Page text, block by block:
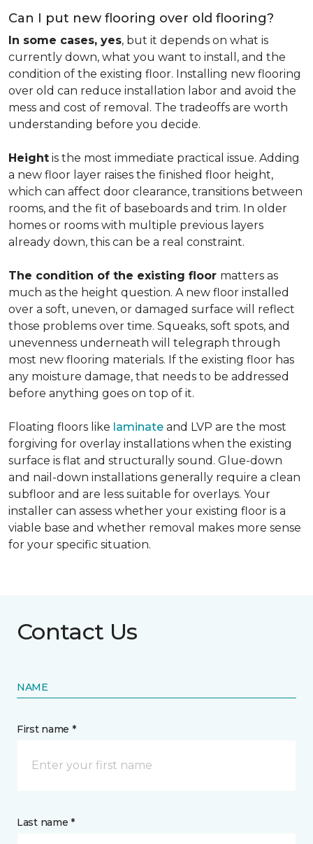
Can I put new flooring over old flooring?
In some cases, yes, but it depends on what is
currently down, what you want to install, and the
condition of the existing floor. Installing new flooring
over old can reduce installation labor and avoid the
mess and cost of removal. The tradeoffs are worth
understanding before you decide.
Height is the most immediate practical issue. Adding
a new floor layer raises the finished floor height,
which can affect door clearance, transitions between
rooms, and the fit of baseboards and trim. In older
homes or rooms with multiple previous layers
already down, this can be a real constraint.
The condition of the existing floor matters as
much as the height question. A new floor installed
over a soft, uneven, or damaged surface will reflect
those problems over time. Squeaks, soft spots, and
unevenness underneath will telegraph through
most new flooring materials. If the existing floor has
any moisture damage, that needs to be addressed
before anything goes on top of it.
Floating floors like laminate and LVP are the most
forgiving for overlay installations when the existing
surface is flat and structurally sound. Glue-down
and nail-down installations generally require a clean
subfloor and are less suitable for overlays. Your
installer can assess whether your existing floor is a
viable base and whether removal makes more sense
for your specific situation.
Contact Us
NAME
First name *
Last name *